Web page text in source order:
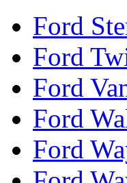
Ford
Ford
Ford
Ford
Ford